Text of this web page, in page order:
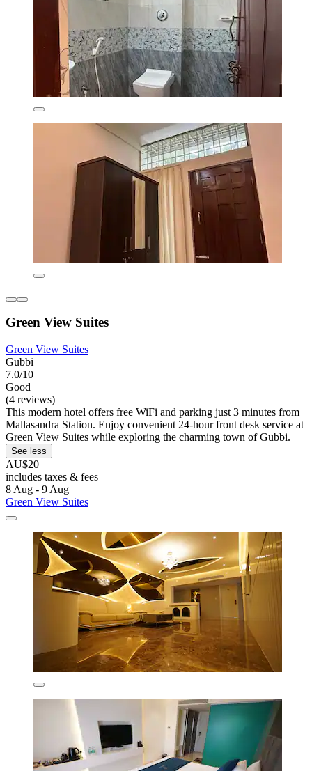
Green View Suites
Green View Suites
Gubbi
7.0/10
Good
(4 reviews)
This modern hotel offers free WiFi and parking just 3 minutes from
Mallasandra Station. Enjoy convenient 24-hour front desk service at
Green View Suites while exploring the charming town of Gubbi.
See less
AU$20
includes taxes & fees
8 Aug - 9 Aug
Green View Suites